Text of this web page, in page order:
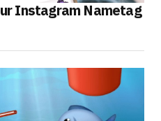
Instagram Nametag